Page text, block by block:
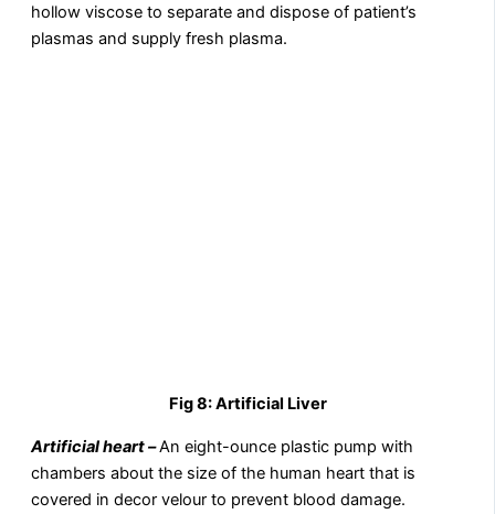
hollow viscose to separate and dispose of patient’s
plasmas and supply fresh plasma.
Fig 8: Artificial Liver
Artificial heart –An eight-ounce plastic pump with
chambers about the size of the human heart that is
covered in decor velour to prevent blood damage.